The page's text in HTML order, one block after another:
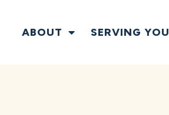
ABOUT SERVING YOU